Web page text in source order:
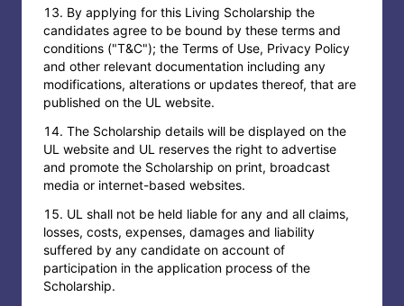
By applying for this Living Scholarship the
candidates agree to be bound by these terms and
conditions ("T&C"); the Terms of Use, Privacy Policy
and other relevant documentation including any
modifications, alterations or updates thereof, that are
published on the UL website.
The Scholarship details will be displayed on the
UL website and UL reserves the right to advertise
and promote the Scholarship on print, broadcast
media or internet-based websites.
UL shall not be held liable for any and all claims,
losses, costs, expenses, damages and liability
suffered by any candidate on account of
participation in the application process of the
Scholarship.